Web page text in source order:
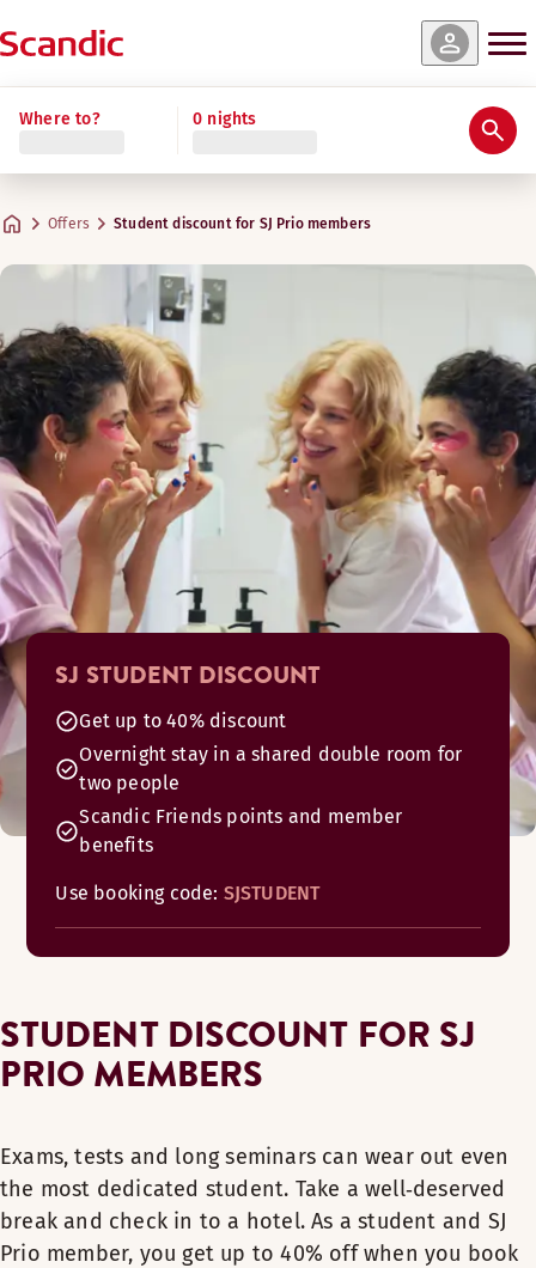
Where to? 0 nights
Offers Student discount for SJ Prio members
SJ STUDENT DISCOUNT
Get up to 40% discount
Overnight stay in a shared double room for
two people
Scandic Friends points and member
benefits
Use booking code: SJSTUDENT
STUDENT DISCOUNT FOR SJ
PRIO MEMBERS
Exams, tests and long seminars can wear out even
the most dedicated student. Take a well‑deserved
break and check in to a hotel. As a student and SJ
Prio member, you get up to 40% off when you book